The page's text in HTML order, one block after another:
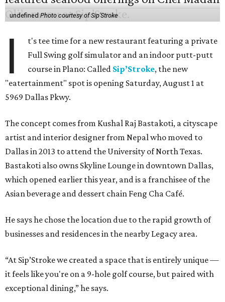
undefinedPhoto courtesy of Sip'Stroke
I
t's tee time for a new restaurant featuring a private
Full Swing golf simulator and an indoor putt-putt
course in Plano: Called Sip’Stroke, the new
"eatertainment" spot is opening Saturday, August 1 at
5969 Dallas Pkwy.
The concept comes from Kushal Raj Bastakoti, a cityscape
artist and interior designer from Nepal who moved to
Dallas in 2013 to attend the University of North Texas.
Bastakoti also owns Skyline Lounge in downtown Dallas,
which opened earlier this year, and is a franchisee of the
Asian beverage and dessert chain Feng Cha Café.
He says he chose the location due to the rapid growth of
businesses and residences in the nearby Legacy area.
“At Sip’Stroke we created a space that is entirely unique —
it feels like you're on a 9-hole golf course, but paired with
exceptional dining,” he says.